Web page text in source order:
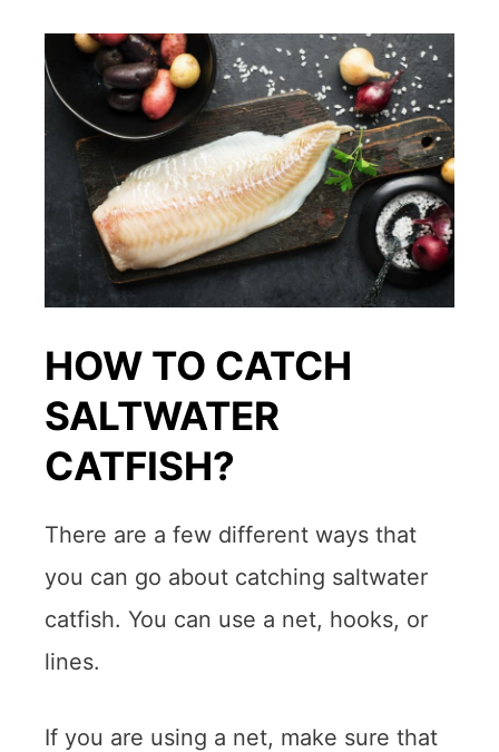
HOW TO CATCH
SALTWATER
CATFISH?
There are a few different ways that
you can go about catching saltwater
catfish. You can use a net, hooks, or
lines.
If you are using a net, make sure that